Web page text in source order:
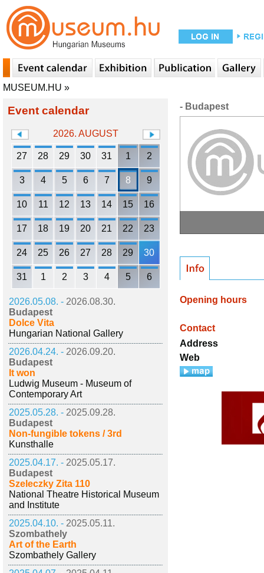
MUSEUM.HU »
Event calendar
2026. AUGUST
27 28 29 30 31 1 2
3 4 5 6 7 8 9
10 11 12 13 14 15 16
17 18 19 20 21 22 23
24 25 26 27 28 29 30
31 1 2 3 4 5 6
2026.05.08. - 2026.08.30.
Budapest
Dolce Vita
Hungarian National Gallery
2026.04.24. - 2026.09.20.
Budapest
It won
Ludwig Museum - Museum of
Contemporary Art
2025.05.28. - 2025.09.28.
Budapest
Non-fungible tokens / 3rd
Kunsthalle
2025.04.17. - 2025.05.17.
Budapest
Szeleczky Zita 110
National Theatre Historical Museum
and Institute
2025.04.10. - 2025.05.11.
Szombathely
Art of the Earth
Szombathely Gallery
- Budapest
Opening hours
Contact
Address
Web